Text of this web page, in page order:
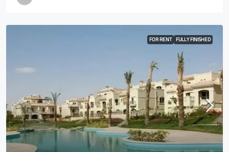
FOR RENT FULLY FINISHED